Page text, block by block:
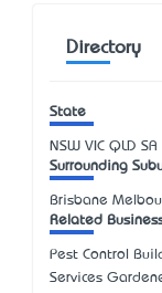
Directory
State
NSW VIC QLD SA
Surrounding
Brisbane
Related
Pest Control
Services